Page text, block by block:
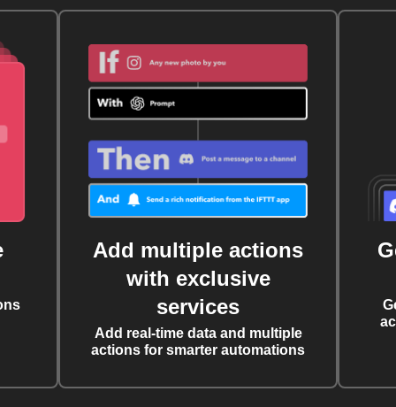
Add multiple actions
with exclusive
services
Add real-time data and multiple
actions for smarter automations